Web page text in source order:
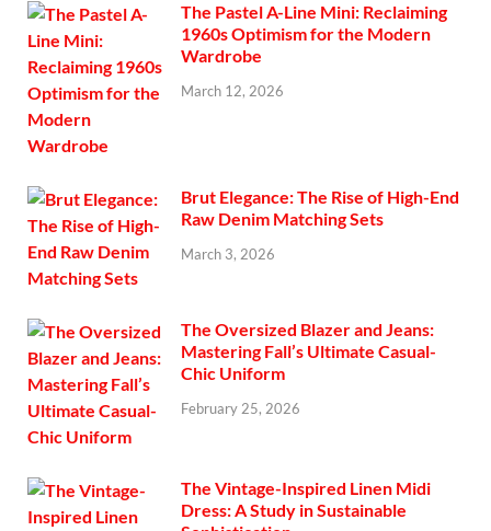
The Pastel A-Line Mini: Reclaiming
1960s Optimism for the Modern
Wardrobe
March 12, 2026
Brut Elegance: The Rise of High-End
Raw Denim Matching Sets
March 3, 2026
The Oversized Blazer and Jeans:
Mastering Fall’s Ultimate Casual-
Chic Uniform
February 25, 2026
The Vintage-Inspired Linen Midi
Dress: A Study in Sustainable